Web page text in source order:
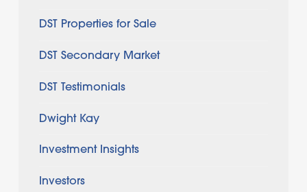
DST Properties for Sale
DST Secondary Market
DST Testimonials
Dwight Kay
Investment Insights
Investors